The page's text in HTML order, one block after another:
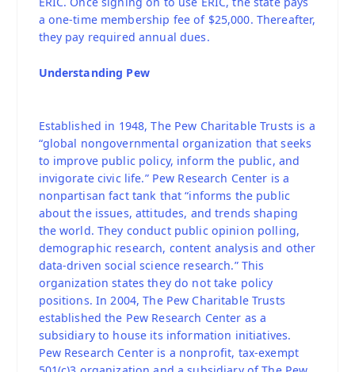
a one-time membership fee of $25,000. Thereafter,
they pay required annual dues.
Understanding Pew
Established in 1948, The Pew Charitable Trusts is a
“global nongovernmental organization that seeks
to improve public policy, inform the public, and
invigorate civic life.” Pew Research Center is a
nonpartisan fact tank that “informs the public
about the issues, attitudes, and trends shaping
the world. They conduct public opinion polling,
demographic research, content analysis and other
data-driven social science research.” This
organization states they do not take policy
positions. In 2004, The Pew Charitable Trusts
established the Pew Research Center as a
subsidiary to house its information initiatives.
Pew Research Center is a nonprofit, tax-exempt